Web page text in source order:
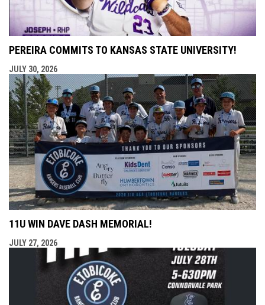
PEREIRA COMMITS TO KANSAS STATE UNIVERSITY!
JULY 30, 2026
11U WIN DAVE DASH MEMORIAL!
JULY 27, 2026